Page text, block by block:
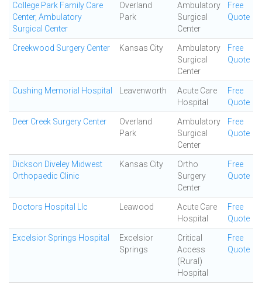
College Park Family Care
Center, Ambulatory
Surgical Center
Overland
Park
Ambulatory
Surgical
Center
Free
Quote
Creekwood Surgery Center Kansas City
Ambulatory
Surgical
Center
Free
Quote
Cushing Memorial Hospital Leavenworth
Acute Care
Hospital
Free
Quote
Deer Creek Surgery Center
Overland
Park
Ambulatory
Surgical
Center
Free
Quote
Dickson Diveley Midwest
Orthopaedic Clinic
Kansas City
Ortho
Surgery
Center
Free
Quote
Doctors Hospital Llc Leawood
Acute Care
Hospital
Free
Quote
Excelsior Springs Hospital
Excelsior
Springs
Critical
Access
(Rural)
Hospital
Free
Quote